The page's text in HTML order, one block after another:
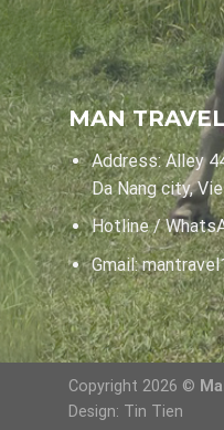
MAN
Address: Alley
Da Nang city,
Hotline /
Gmail:
Copyright 2026 ©
Design: Tin Tien